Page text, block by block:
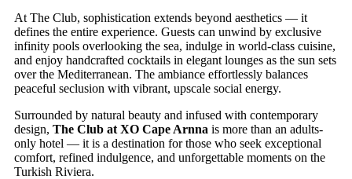
At The Club, sophistication extends beyond aesthetics — it
defines the entire experience. Guests can unwind by exclusive
infinity pools overlooking the sea, indulge in world-class cuisine,
and enjoy handcrafted cocktails in elegant lounges as the sun sets
over the Mediterranean. The ambiance effortlessly balances
peaceful seclusion with vibrant, upscale social energy.
Surrounded by natural beauty and infused with contemporary
design, The Club at XO Cape Arnna is more than an adults-
only hotel — it is a destination for those who seek exceptional
comfort, refined indulgence, and unforgettable moments on the
Turkish Riviera.